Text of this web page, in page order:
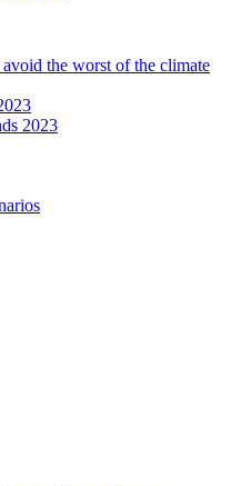
the worst of the climate
2023